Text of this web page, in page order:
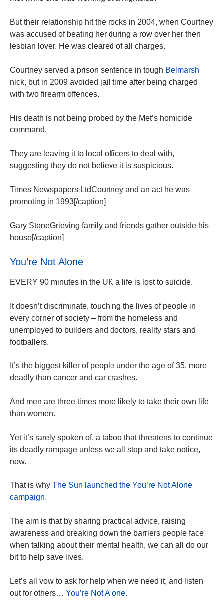
But their relationship hit the rocks in 2004, when Courtney
was accused of beating her during a row over her then
lesbian lover. He was cleared of all charges.
Courtney served a prison ­sentence in tough Belmarsh
nick, but in 2009 avoided jail time after being charged
with two firearm offences.
His death is not being probed by the Met’s homicide
command.
They are leaving it to local officers to deal with,
suggesting they do not believe it is suspicious.
Times Newspapers LtdCourtney and an act he was
promoting in 1993[/caption]
Gary StoneGrieving family and friends gather outside his
house[/caption]
You’re Not Alone
EVERY 90 minutes in the UK a life is lost to suicide.
It doesn’t discriminate, touching the lives of people in
every corner of society – from the homeless and
unemployed to builders and doctors, reality stars and
footballers.
It’s the biggest killer of people under the age of 35, more
deadly than cancer and car crashes.
And men are three times more likely to take their own life
than women.
Yet it’s rarely spoken of, a taboo that threatens to continue
its deadly rampage unless we all stop and take notice,
now.
That is why The Sun launched the You’re Not Alone
campaign.
The aim is that by sharing practical advice, raising
awareness and breaking down the barriers people face
when talking about their mental health, we can all do our
bit to help save lives.
Let’s all vow to ask for help when we need it, and listen
out for others… You’re Not Alone.